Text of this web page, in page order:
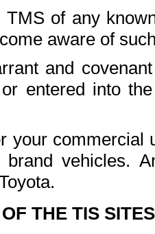
TMS of any
aware of
and
entered into
your commercial
brand vehicles.
THE TIS